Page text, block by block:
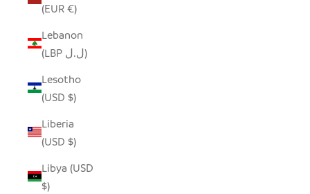
(EUR €)
Lebanon
(LBP ل.ل)
Lesotho
(USD $)
Liberia
(USD $)
Libya (USD
$)